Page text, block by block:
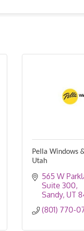
Pella Windows
Utah
565 W
Suite 300
Sandy UT
(801) 770-